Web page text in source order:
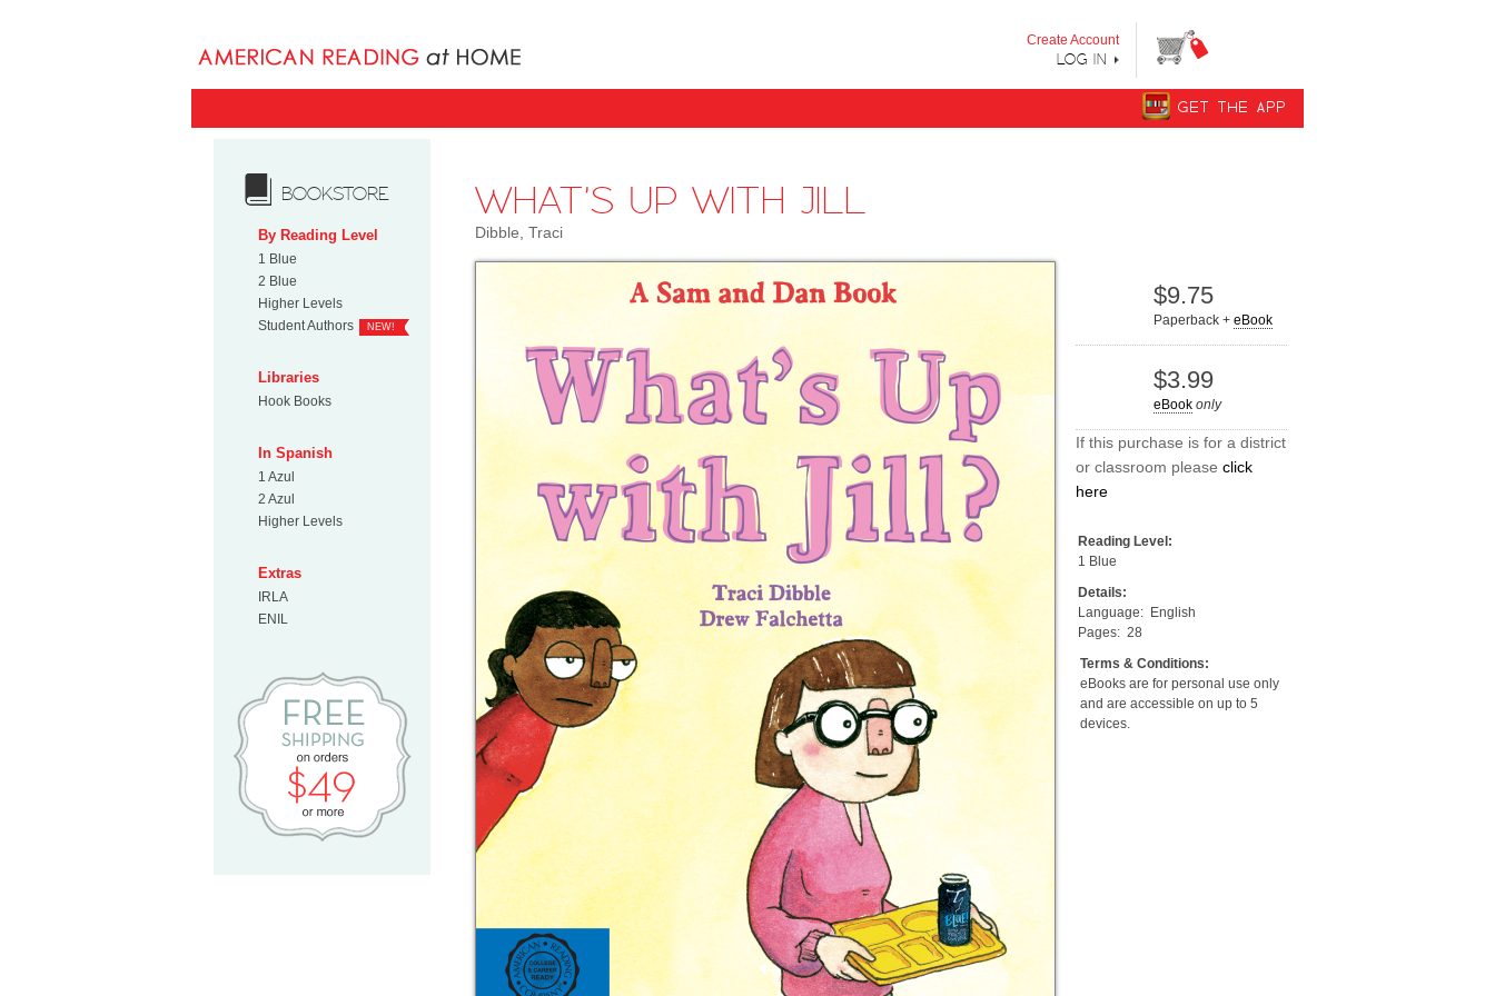
Create Account
LOG IN
GET THE APP
BOOKSTORE
By Reading Level
1 Blue
2 Blue
Higher Levels
Student Authors
NEW!
Libraries
Hook Books
In Spanish
1 Azul
2 Azul
Higher Levels
Extras
IRLA
ENIL
Free Shipping on orders $49 or more!
WHAT'S UP WITH JILL
Dibble, Traci
$9.75
Paperback + eBook
$3.99
eBook only
If this purchase is for a district
or classroom please click
here
Reading Level:
1 Blue
Details:
Language: English
Pages: 28
Terms & Conditions:
eBooks are for personal use only
and are accessible on up to 5
devices.